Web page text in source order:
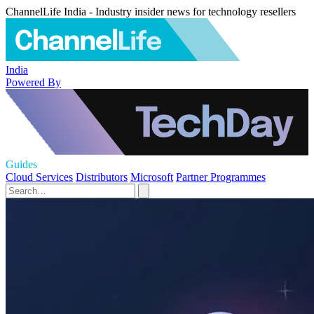
ChannelLife India - Industry insider news for technology resellers
India
Powered By
Guides
Cloud Services Distributors Microsoft Partner Programmes